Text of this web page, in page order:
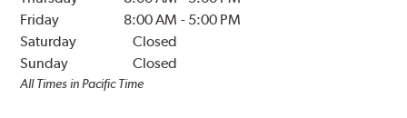
Friday
8:00 AM - 5:00 PM
Saturday
Closed
Sunday
Closed
All Times in Pacific Time